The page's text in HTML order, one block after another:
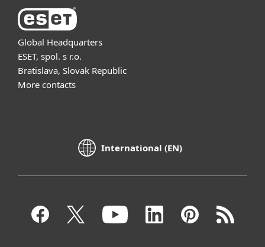
Global Headquarters
ESET, spol. s r.o.
Bratislava, Slovak Republic
More contacts
International (EN)